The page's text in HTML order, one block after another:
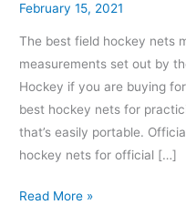
February 15, 2021
The best field hockey nets
measurements set out by
Hockey if you are buying
best hockey nets for
that’s easily portable.
hockey nets for official […]
Read More »